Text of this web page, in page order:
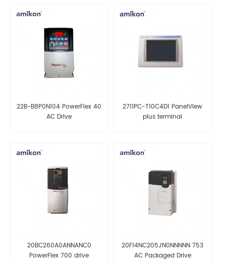
22B-B8P0N104 PowerFlex 40
AC Drive
2711PC-T10C4D1 PanelView
plus terminal
20BC260A0ANNANC0
PowerFlex 700 drive
20F14NC205JN0NNNNN 753
AC Packaged Drive